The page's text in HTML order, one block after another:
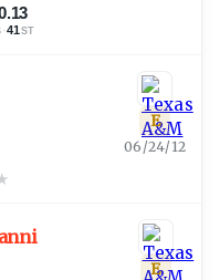
·41 ST
E
06/24/12
E